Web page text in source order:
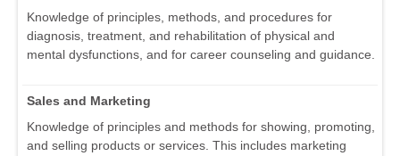
Knowledge of principles, methods, and procedures for
diagnosis, treatment, and rehabilitation of physical and
mental dysfunctions, and for career counseling and guidance.
Sales and Marketing
Knowledge of principles and methods for showing, promoting,
and selling products or services. This includes marketing